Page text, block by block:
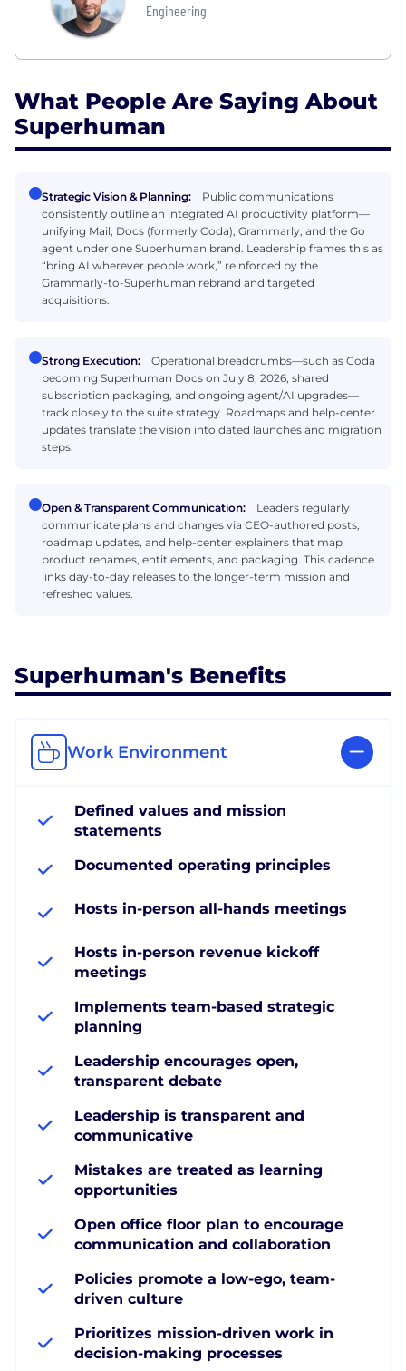
Engineering
What People Are Saying About
Superhuman
Strategic Vision & Planning:
Public communications
consistently outline an integrated AI productivity platform—
unifying Mail, Docs (formerly Coda), Grammarly, and the Go
agent under one Superhuman brand. Leadership frames this as
“bring AI wherever people work,” reinforced by the
Grammarly-to-Superhuman rebrand and targeted
acquisitions.
Strong Execution:
Operational breadcrumbs—such as Coda
becoming Superhuman Docs on July 8, 2026, shared
subscription packaging, and ongoing agent/AI upgrades—
track closely to the suite strategy. Roadmaps and help-center
updates translate the vision into dated launches and migration
steps.
Open & Transparent Communication:
Leaders regularly
communicate plans and changes via CEO-authored posts,
roadmap updates, and help-center explainers that map
product renames, entitlements, and packaging. This cadence
links day-to-day releases to the longer-term mission and
refreshed values.
Superhuman's Benefits
Work Environment
Defined values and mission
statements
Documented operating principles
Hosts in-person all-hands meetings
Hosts in-person revenue kickoff
meetings
Implements team-based strategic
planning
Leadership encourages open,
transparent debate
Leadership is transparent and
communicative
Mistakes are treated as learning
opportunities
Open office floor plan to encourage
communication and collaboration
Policies promote a low-ego, team-
driven culture
Prioritizes mission-driven work in
decision-making processes